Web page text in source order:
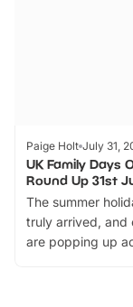
Paige Holt July 31,
UK Family Days
Round Up 31st
The summer
truly arrived, and
are popping up
family festivals